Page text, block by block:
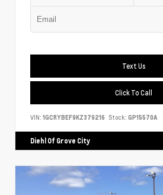
Text Us
Click To Call
VIN: 1GCRYBEF9KZ379216 Stock: GP15570A
Diehl Of Grove City